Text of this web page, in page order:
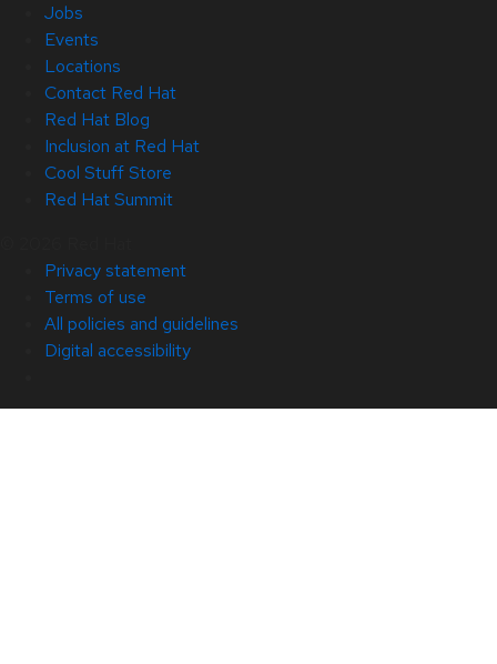
Jobs
Events
Locations
Contact Red Hat
Red Hat Blog
Inclusion at Red Hat
Cool Stuff Store
Red Hat Summit
Privacy statement
Terms of use
All policies and guidelines
Digital accessibility